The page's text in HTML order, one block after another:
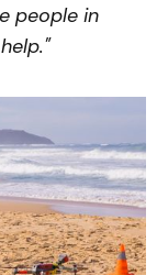
people in